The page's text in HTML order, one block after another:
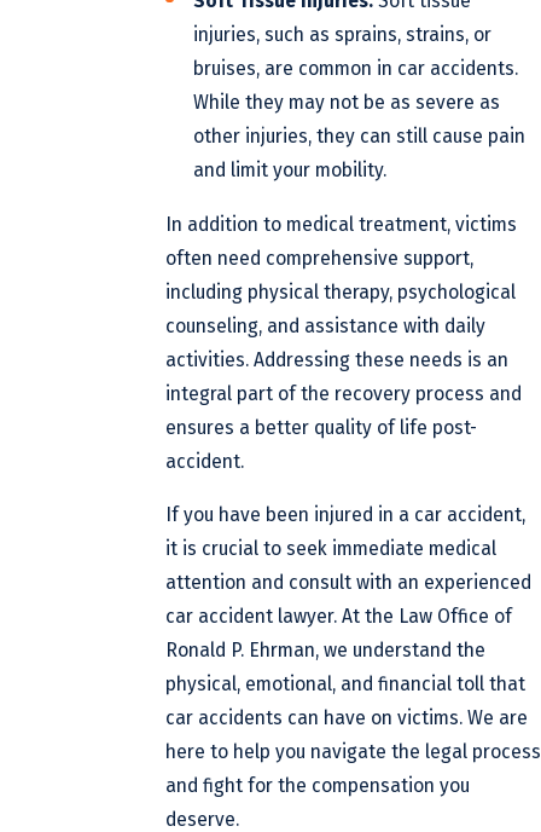
injuries, such as sprains, strains, or
bruises, are common in car accidents.
While they may not be as severe as
other injuries, they can still cause pain
and limit your mobility.
In addition to medical treatment, victims
often need comprehensive support,
including physical therapy, psychological
counseling, and assistance with daily
activities. Addressing these needs is an
integral part of the recovery process and
ensures a better quality of life post-
accident.
If you have been injured in a car accident,
it is crucial to seek immediate medical
attention and consult with an experienced
car accident lawyer. At the Law Office of
Ronald P. Ehrman, we understand the
physical, emotional, and financial toll that
car accidents can have on victims. We are
here to help you navigate the legal process
and fight for the compensation you
deserve.